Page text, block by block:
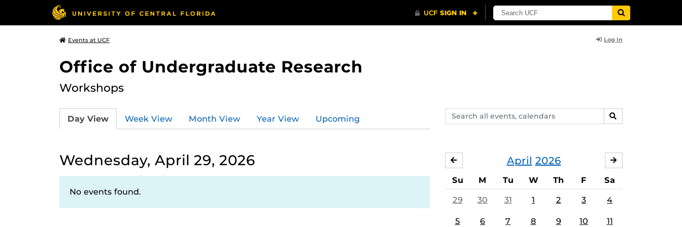
Events at UCF Log In
Office of Undergraduate Research
Workshops
Search
events,
SEARCH
Day View Week View Month View Year View Upcoming
Wednesday, April 29, 2026
No events found.
April 2026
MARCH
Su M Tu W Th F Sa
29 30 31 1 2 3 4
5 6 7 8 9 10 11